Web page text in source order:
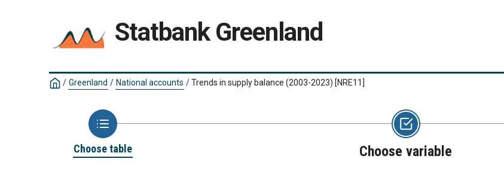
Statbank Greenland
/ Greenland / National accounts /Trends in supply balance (2003-2023) [NRE11]
Choose table Choose variable